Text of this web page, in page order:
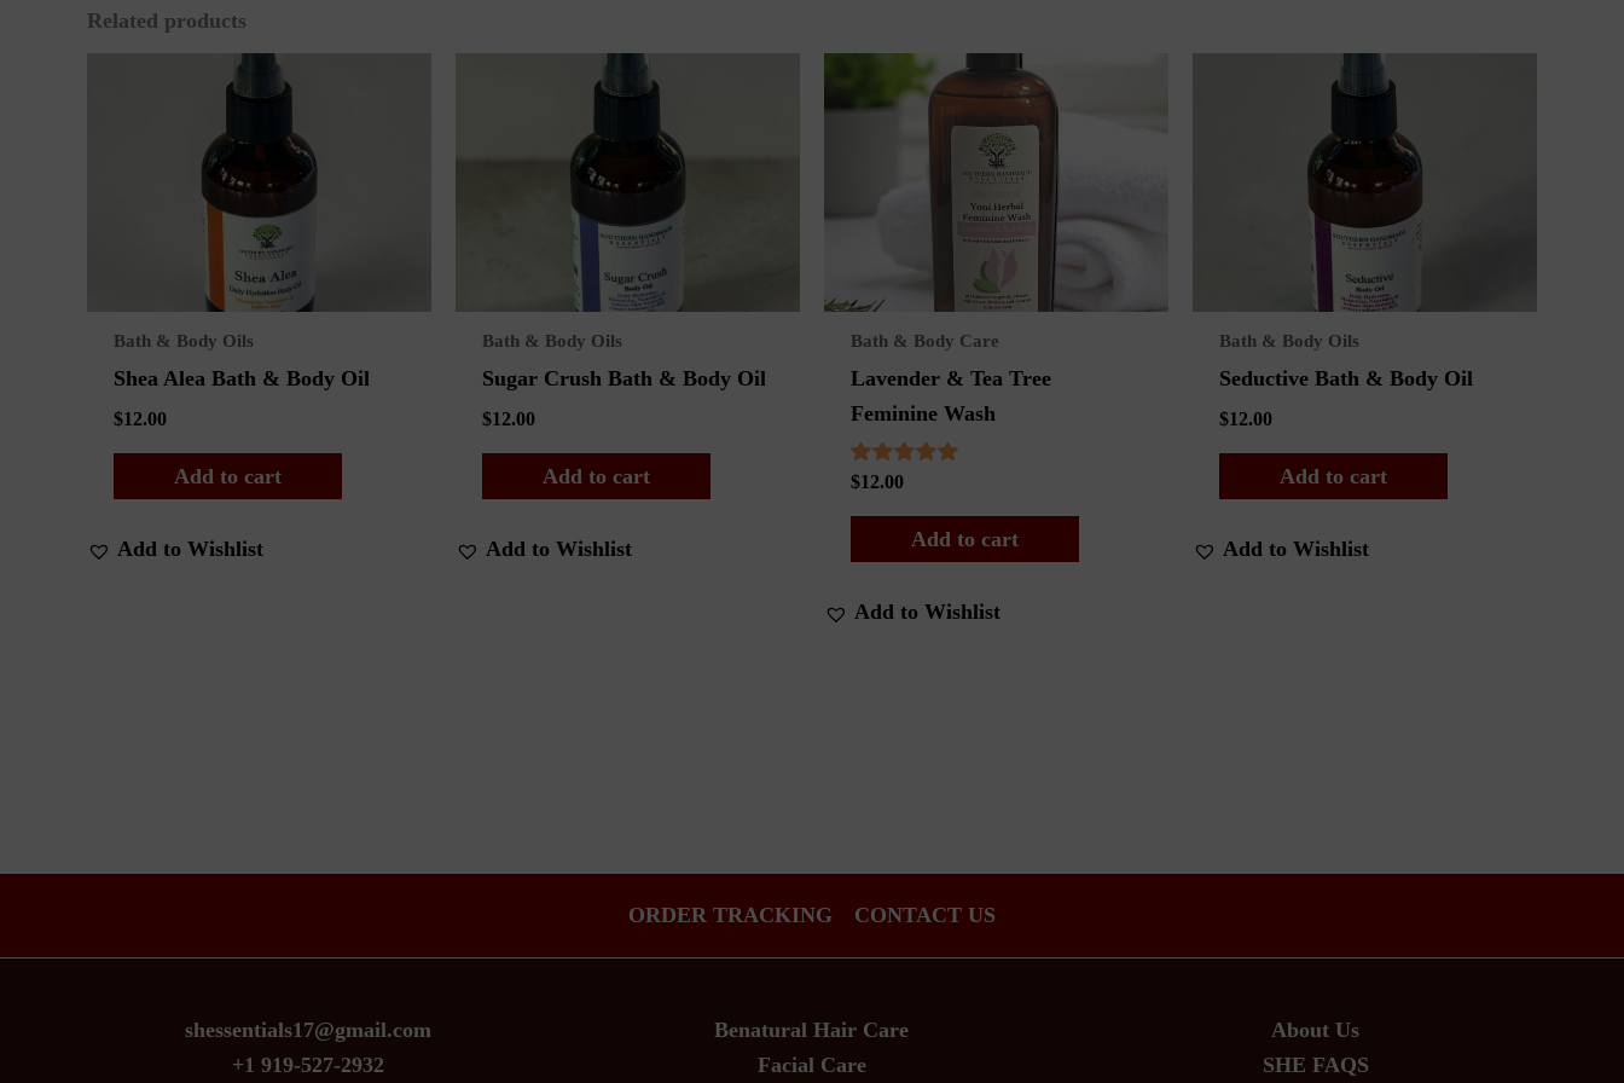
Related products
Bath & Body Oils
Shea Alea Bath & Body Oil
$12.00
Add to cart
Add to Wishlist
Bath & Body Oils
Sugar Crush Bath & Body Oil
$12.00
Add to cart
Add to Wishlist
Bath & Body Care
Lavender & Tea Tree
Feminine Wash
Rated
out of 5
$12.00
Add to cart
Add to Wishlist
Bath & Body Oils
Seductive Bath & Body Oil
$12.00
Add to cart
Add to Wishlist
ORDER TRACKING CONTACT US
shessentials17@gmail.com
+1 919-527-2932
Benatural Hair Care
Facial Care
About Us
SHE FAQS